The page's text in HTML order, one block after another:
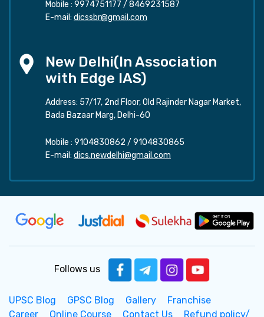
Mobile : 9974751177 / 8469231587
E-mail: dicssbr@gmail.com
New Delhi(In Association
with Edge IAS)
Address: 57/17, 2nd Floor, Old Rajinder Nagar Market,
Bada Bazaar Marg, Delhi-60
Mobile : 9104830862 / 9104830865
E-mail: dics.newdelhi@gmail.com
Follows us
UPSC Blog GPSC Blog Gallery
Franchise
Career
Online Course Contact Us Refund policy/